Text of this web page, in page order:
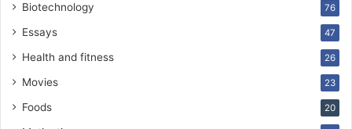
Biotechnology 76
Essays 47
Health and fitness 26
Movies 23
Foods 20